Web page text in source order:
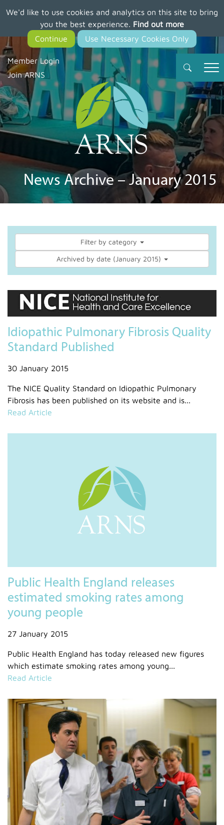
We'd like to use cookies and analytics on this site to bring
you the best experience. Find out more
main
content
Member Login
Join ARNS
News Archive – January 2015
Filter by category
Archived by date (January 2015)
Idiopathic Pulmonary Fibrosis Quality
Standard Published
30 January 2015
The NICE Quality Standard on Idiopathic Pulmonary
Fibrosis has been published on its website and is...
Read Article
Public Health England releases
estimated smoking rates among
young people
27 January 2015
Public Health England has today released new figures
which estimate smoking rates among young...
Read Article